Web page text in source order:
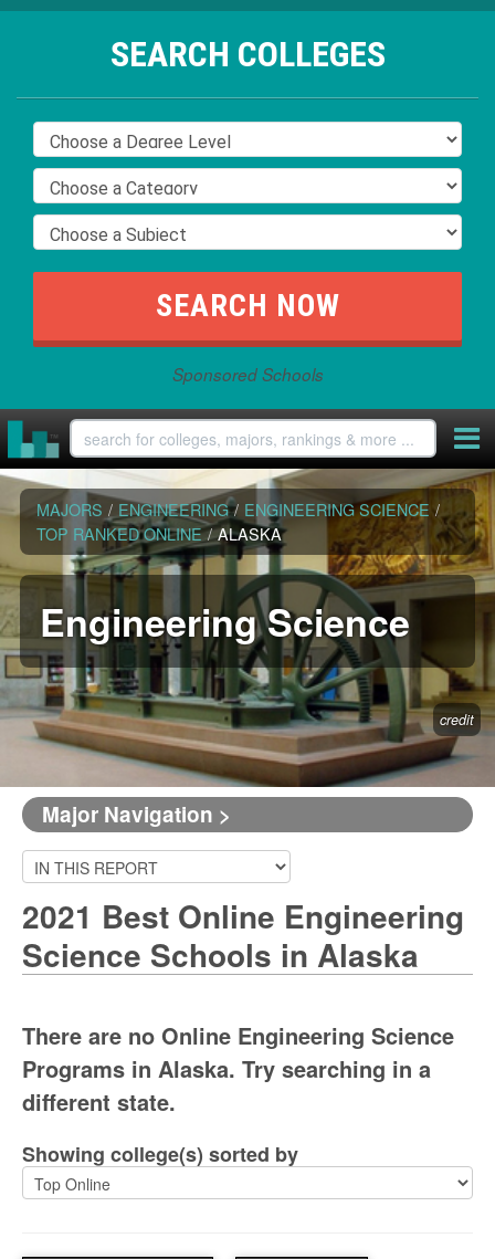
SEARCH COLLEGES
Sponsored Schools
MAJORS / ENGINEERING / ENGINEERING SCIENCE /
TOP RANKED ONLINE / ALASKA
Engineering Science
credit
Major Navigation >
2021 Best Online Engineering
Science Schools in Alaska
There are no Online Engineering Science
Programs in Alaska. Try searching in a
different state.
Showing college(s) sorted by